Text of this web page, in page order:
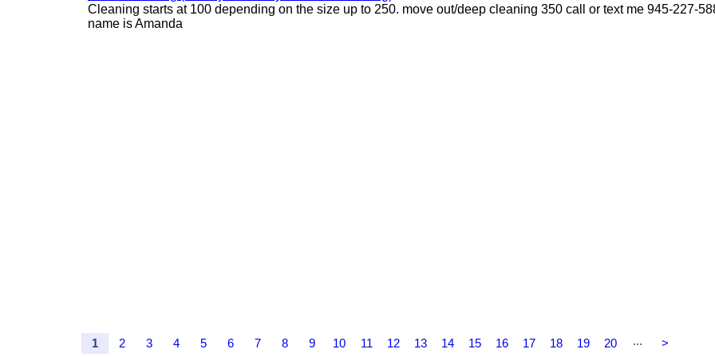
Cleaning starts at 100 depending on the size up to 250. move out/deep cleaning 350 call or text me 945-227-
name is Amanda
1 2 3 4 5 6 7 8 9 10 11 12 13 14 15 16 17 18 19 20 ... >